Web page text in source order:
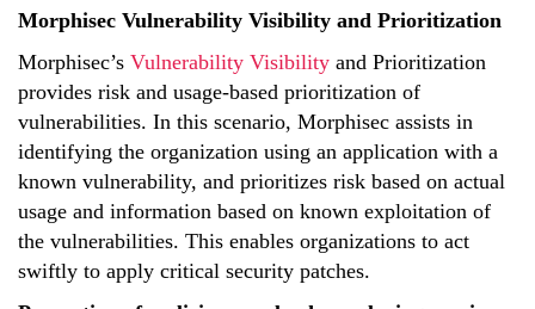
Morphisec Vulnerability Visibility and Prioritization
Morphisec’s Vulnerability Visibility and Prioritization
provides risk and usage-based prioritization of
vulnerabilities. In this scenario, Morphisec assists in
identifying the organization using an application with a
known vulnerability, and prioritizes risk based on actual
usage and information based on known exploitation of
the vulnerabilities. This enables organizations to act
swiftly to apply critical security patches.